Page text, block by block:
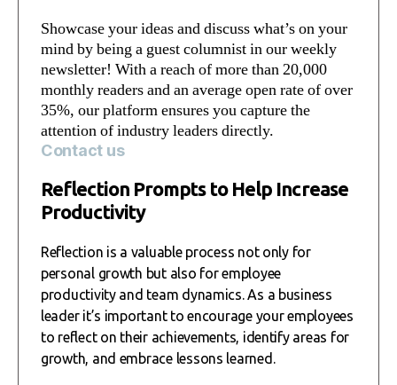
Showcase your ideas and discuss what’s on your
mind by being a guest columnist in our weekly
newsletter! With a reach of more than 20,000
monthly readers and an average open rate of over
35%, our platform ensures you capture the
attention of industry leaders directly.
Contact us
Reflection Prompts to Help Increase
Productivity
Reflection is a valuable process not only for
personal growth but also for employee
productivity and team dynamics. As a business
leader it’s important to encourage your employees
to reflect on their achievements, identify areas for
growth, and embrace lessons learned.